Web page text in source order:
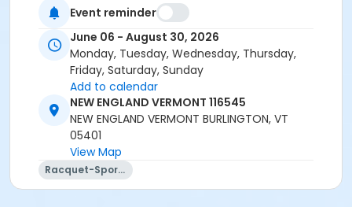
Event reminder
June 06 - August 30, 2026
Monday, Tuesday, Wednesday, Thursday,
Friday, Saturday, Sunday
Add to calendar
NEW ENGLAND VERMONT 116545
NEW ENGLAND VERMONT BURLINGTON, VT
05401
View Map
Racquet-Sports